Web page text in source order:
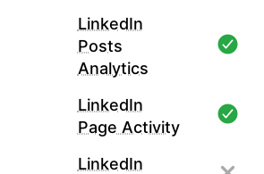
LinkedIn
Posts
Analytics
LinkedIn
Page Activity
LinkedIn